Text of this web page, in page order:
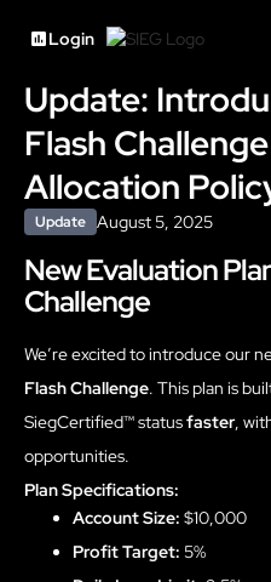
Login
Update:
Flash
Allocation
Update August 5, 2025
New Evaluation
Challenge
We’re excited to introduce our
Flash Challenge. This plan is
SiegCertified™ statusfaster,
opportunities.
Plan Specifications:
Account Size: $10,000
Profit Target: 5%